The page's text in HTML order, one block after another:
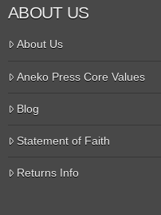
ABOUT US
About Us
Aneko Press Core Values
Blog
Statement of Faith
Returns Info